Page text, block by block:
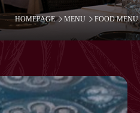
HOMEPAGE MENU FOOD MENU